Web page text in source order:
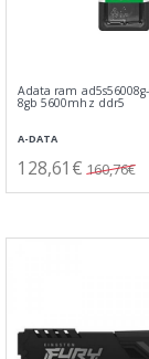
Adata ram
8gb 5600mhz ddr5
A-DATA
128,61€ 160,76€